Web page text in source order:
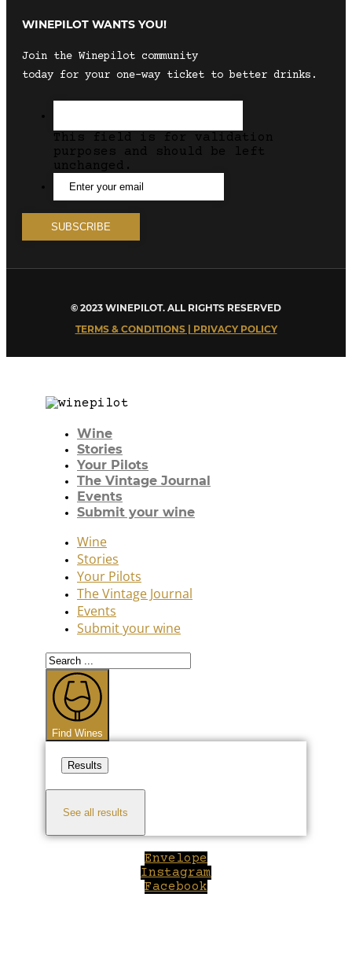
WINEPILOT WANTS YOU!
Join the Winepilot community
today for your one-way ticket to better drinks.
This field is for validation
purposes and should be left
unchanged.
© 2023 WINEPILOT. ALL RIGHTS RESERVED
TERMS & CONDITIONS | PRIVACY POLICY
Wine
Stories
Your Pilots
The Vintage Journal
Events
Submit your wine
Wine
Stories
Your Pilots
The Vintage Journal
Events
Submit your wine
Search
...
Find Wines
Results
See all results
Envelope
Instagram
Facebook